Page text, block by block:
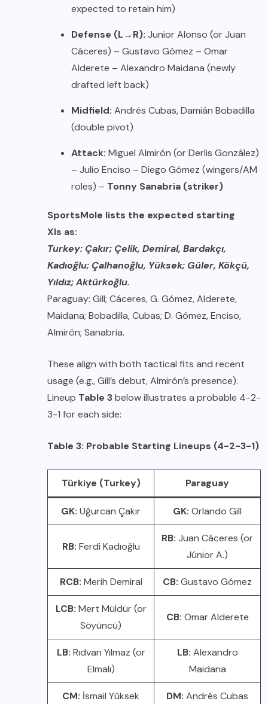
expected to retain him)
Defense (L→R): Junior Alonso (or Juan
Cáceres) – Gustavo Gómez – Omar
Alderete – Alexandro Maidana (newly
drafted left back)
Midfield: Andrés Cubas, Damián Bobadilla
(double pivot)
Attack: Miguel Almirón (or Derlis González)
– Julio Enciso – Diego Gómez (wingers/AM
roles) – Tonny Sanabria (striker)
SportsMole lists the expected starting
XIs as:
Turkey: Çakır; Çelik, Demiral, Bardakçı,
Kadıoğlu; Çalhanoğlu, Yüksek; Güler, Kökçü,
Yıldız; Aktürkoğlu.
Paraguay: Gill; Cáceres, G. Gómez, Alderete,
Maidana; Bobadilla, Cubas; D. Gómez, Enciso,
Almirón; Sanabria.
These align with both tactical fits and recent
usage (e.g., Gill’s debut, Almirón’s presence).
Lineup Table 3below illustrates a probable 4-2-
3-1 for each side:
Table 3: Probable Starting Lineups (4-2-3-1)
Türkiye (Turkey) Paraguay
GK: Uğurcan Çakır GK: Orlando Gill
RB: Ferdi Kadıoğlu
RB: Juan Cáceres (or
Júnior A.)
RCB: Merih Demiral CB: Gustavo Gómez
LCB: Mert Müldür (or
Söyüncü)
CB: Omar Alderete
LB: Rıdvan Yılmaz (or
Elmalı)
LB: Alexandro
Maidana
CM: İsmail Yüksek DM: Andrés Cubas